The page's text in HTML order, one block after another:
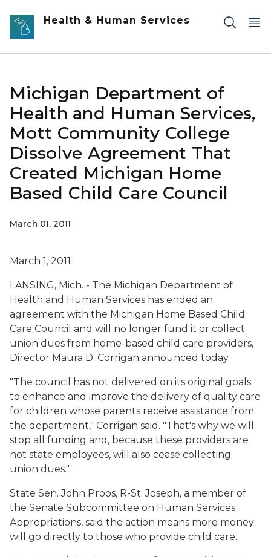
Skip to main content
Health & Human Services
Michigan Department of
Health and Human Services,
Mott Community College
Dissolve Agreement That
Created Michigan Home
Based Child Care Council
March 01, 2011
March 1, 2011
LANSING, Mich. - The Michigan Department of
Health and Human Services has ended an
agreement with the Michigan Home Based Child
Care Council and will no longer fund it or collect
union dues from home-based child care providers,
Director Maura D. Corrigan announced today.
"The council has not delivered on its original goals
to enhance and improve the delivery of quality care
for children whose parents receive assistance from
the department," Corrigan said. "That's why we will
stop all funding and, because these providers are
not state employees, will also cease collecting
union dues."
State Sen. John Proos, R-St. Joseph, a member of
the Senate Subcommittee on Human Services
Appropriations, said the action means more money
will go directly to those who provide child care.